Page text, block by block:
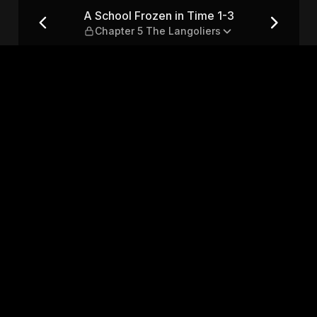
Chapter 5 The Langoliers
A School Frozen in Time 1-3
Chapter 5 The Langoliers